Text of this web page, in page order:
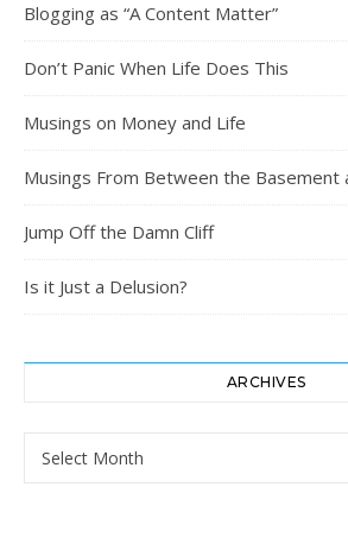
Blogging as “A Content Matter”
Don’t Panic When Life Does This
Musings on Money and Life
Musings From Between the Basement
Jump Off the Damn Cliff
Is it Just a Delusion?
ARCHIVES
Archives